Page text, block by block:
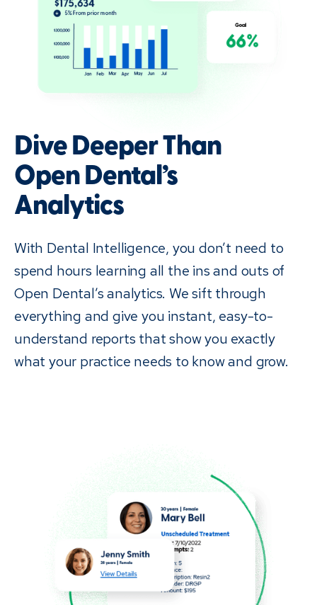
Dive Deeper Than
Open Dental’s
Analytics
With Dental Intelligence, you don’t need to
spend hours learning all the ins and outs of
Open Dental’s analytics. We sift through
everything and give you instant, easy-to-
understand reports that show you exactly
what your practice needs to know and grow.